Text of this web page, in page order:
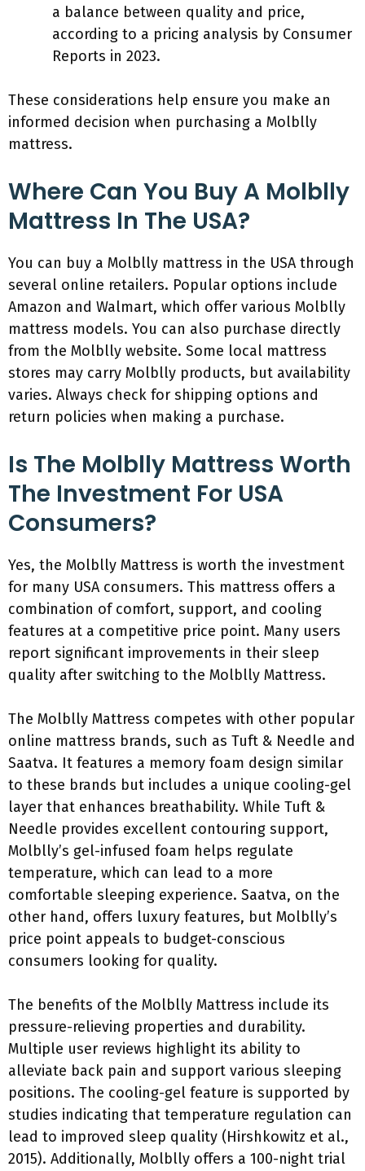
a balance between quality and price,
according to a pricing analysis by Consumer
Reports in 2023.
These considerations help ensure you make an
informed decision when purchasing a Molblly
mattress.
Where Can You Buy A Molblly
Mattress In The USA?
You can buy a Molblly mattress in the USA through
several online retailers. Popular options include
Amazon and Walmart, which offer various Molblly
mattress models. You can also purchase directly
from the Molblly website. Some local mattress
stores may carry Molblly products, but availability
varies. Always check for shipping options and
return policies when making a purchase.
Is The Molblly Mattress Worth
The Investment For USA
Consumers?
Yes, the Molblly Mattress is worth the investment
for many USA consumers. This mattress offers a
combination of comfort, support, and cooling
features at a competitive price point. Many users
report significant improvements in their sleep
quality after switching to the Molblly Mattress.
The Molblly Mattress competes with other popular
online mattress brands, such as Tuft & Needle and
Saatva. It features a memory foam design similar
to these brands but includes a unique cooling-gel
layer that enhances breathability. While Tuft &
Needle provides excellent contouring support,
Molblly’s gel-infused foam helps regulate
temperature, which can lead to a more
comfortable sleeping experience. Saatva, on the
other hand, offers luxury features, but Molblly’s
price point appeals to budget-conscious
consumers looking for quality.
The benefits of the Molblly Mattress include its
pressure-relieving properties and durability.
Multiple user reviews highlight its ability to
alleviate back pain and support various sleeping
positions. The cooling-gel feature is supported by
studies indicating that temperature regulation can
lead to improved sleep quality (Hirshkowitz et al.,
2015). Additionally, Molblly offers a 100-night trial